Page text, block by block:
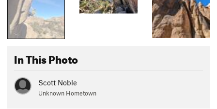
In This Photo
Scott Noble
Unknown Hometown